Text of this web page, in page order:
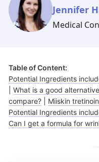
Ohio
Impetigo
Ivermectin
Tri-Luma
Latisse
Clindamycin
Jennifer
Medical
Table of Content:
Potential Ingredients
What is a good
compare?
Miiskin
Potential Ingredients
Can I get a formula for